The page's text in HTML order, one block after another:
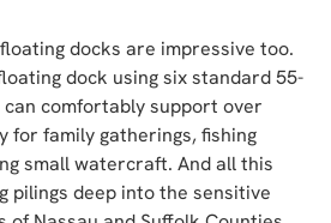
docks are impressive too.
dock using six standard 55-
comfortably support over
family gatherings, fishing
small watercraft. And all this
pilings deep into the sensitive